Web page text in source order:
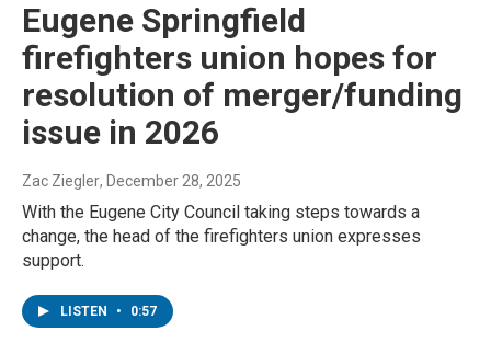
Eugene Springfield
firefighters union hopes for
resolution of merger/funding
issue in 2026
Zac Ziegler, December 28, 2025
With the Eugene City Council taking steps towards a
change, the head of the firefighters union expresses
support.
LISTEN • 0:57